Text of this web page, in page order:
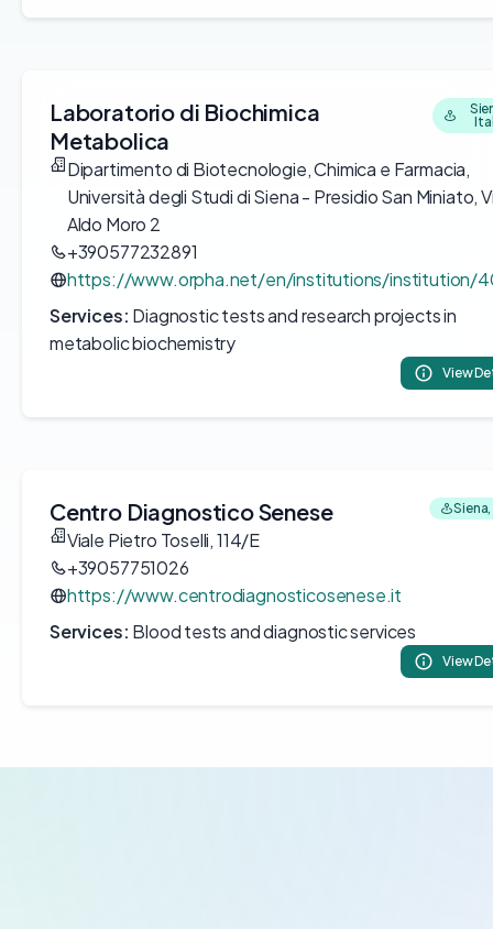
Laboratorio di Biochimica
Metabolica
Dipartimento di Biotecnologie, Chimica e Farmacia,
Università degli Studi di Siena - Presidio San Miniato,
Aldo Moro 2
+390577232891
https://www.orpha.net/en/institutions/institution/
Services: Diagnostic tests and research projects in
metabolic biochemistry
View
Centro Diagnostico Senese
Viale Pietro Toselli, 114/E
+39057751026
https://www.centrodiagnosticosenese.it
Services: Blood tests and diagnostic services
View